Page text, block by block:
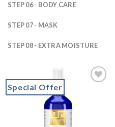
STEP 06 - BODY CARE
STEP 07 - MASK
STEP 08 - EXTRA MOISTURE
Special Offer